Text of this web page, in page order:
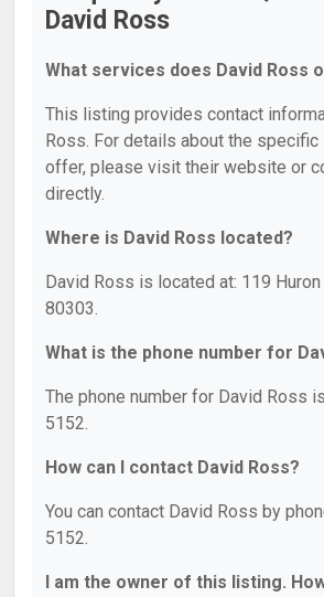
David Ross
What services does David Ross
This listing provides contact
Ross. For details about the
offer, please visit their website or
directly.
Where is David Ross located?
David Ross is located at: 119 Huron
80303.
What is the phone number for
The phone number for David Ross
5152.
How can I contact David Ross?
You can contact David Ross by
5152.
I am the owner of this listing.